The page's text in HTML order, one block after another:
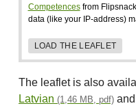
Competencesfrom
data (like your IP-address)
LOAD THE LEAFLET
The leaflet is also
Latvian (1,46 MB, pdf)